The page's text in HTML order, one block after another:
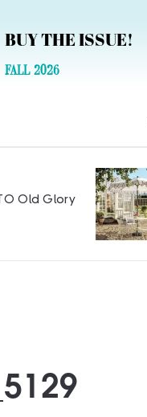
BUY THE ISSUE!
FALL 2026
TO Old Glory